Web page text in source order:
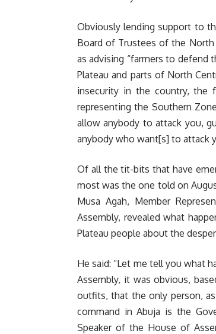
Obviously lending support to
Board of Trustees of the North
as advising “farmers to
Plateau and parts of North
insecurity in the country, the
representing the Southern
allow anybody to attack you,
anybody who want[s] to attack
Of all the tit-bits that have
most was the one told on
Musa Agah, Member
Assembly, revealed what
Plateau people about the
He said: “Let me tell you what
Assembly, it was obvious,
outfits, that the only person,
command in Abuja is the
Speaker of the House of